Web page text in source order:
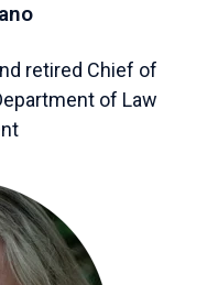
retired Chief of
of Law